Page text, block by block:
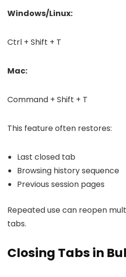
Windows/Linux:
Ctrl + Shift + T
Mac:
Command + Shift + T
This feature often restores:
Last closed tab
Browsing history sequence
Previous session pages
Repeated use can reopen
tabs.
Closing Tabs in